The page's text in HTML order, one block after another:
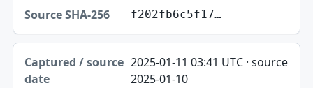
f202fb6c5f17…
2025-01-11 03:41 UTC · source
2025-01-10